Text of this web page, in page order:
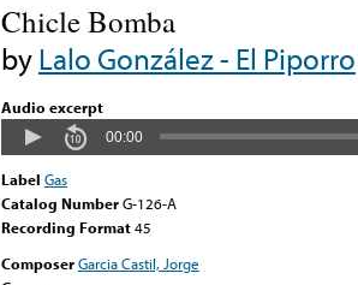
Chicle Bomba
byLalo González - El Piporro
Audio excerpt
00:00
Label Gas
Catalog NumberG-126-A
Recording Format45
ComposerGarcia Castil, Jorge